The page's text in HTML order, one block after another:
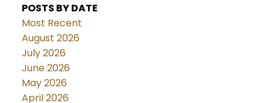
POSTS BY DATE
Most Recent
August 2026
July 2026
June 2026
May 2026
April 2026